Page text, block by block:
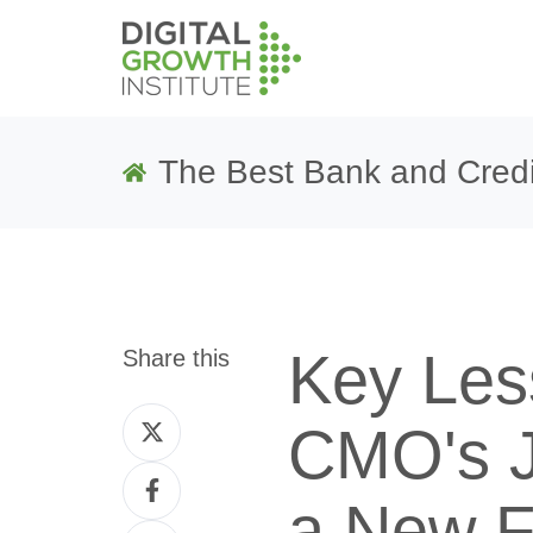
The Best Bank and
Share this
Share
on
Twitter
Share
on
Key
CMO's